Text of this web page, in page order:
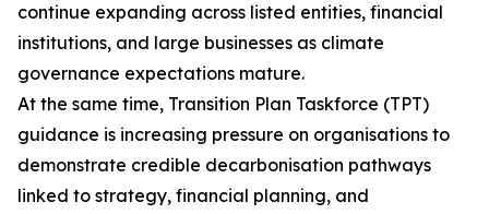
continue expanding across listed entities, financial
institutions, and large businesses as climate
governance expectations mature.
At the same time, Transition Plan Taskforce (TPT)
guidance is increasing pressure on organisations to
demonstrate credible decarbonisation pathways
linked to strategy, financial planning, and